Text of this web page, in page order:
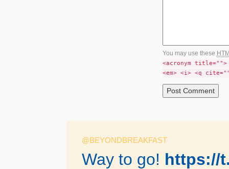
You may use these
<acronym title="">
<em> <i> <q
@BEYONDBREAKFAST
Way to go! https://